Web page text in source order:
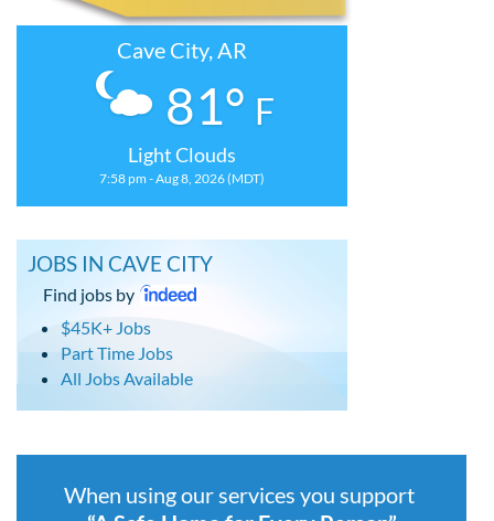
Cave City, AR
81° F
Light Clouds
7:58 pm - Aug 8, 2026 (MDT)
JOBS IN CAVE CITY
Find jobs by
$45K+ Jobs
Part Time Jobs
All Jobs Available
When using our services you support